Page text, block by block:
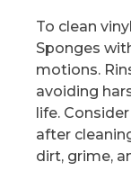
To clean
Sponges
motions.
avoiding
life.
after
dirt, grime,